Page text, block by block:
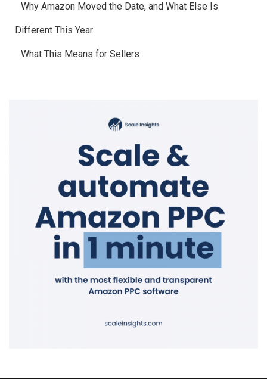
Why Amazon Moved the Date, and What Else Is
Different This Year
What This Means for Sellers